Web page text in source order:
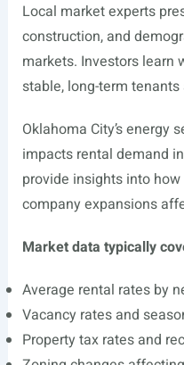
Local market experts
construction, and
markets. Investors learn
stable, long-term
Oklahoma City’s energy
impacts rental demand
provide insights into
company expansions
Market data typically
Average rental rates by
Vacancy rates and
Property tax rates and